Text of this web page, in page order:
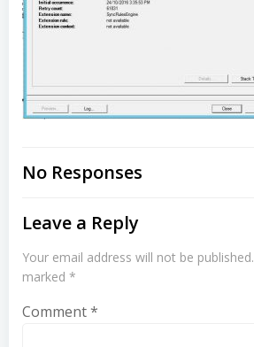
No Responses
Leave a Reply
Your email address will not be published.
marked *
Comment*